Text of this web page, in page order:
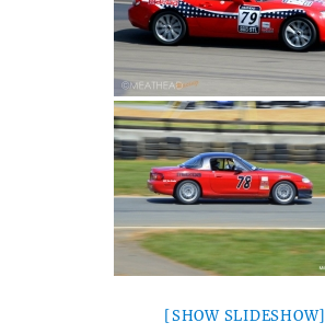
[SHOW SLIDESHOW]